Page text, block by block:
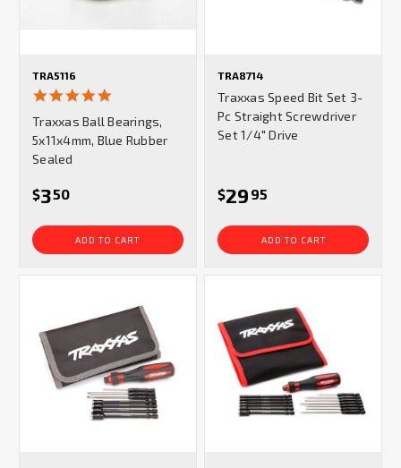
TRA5116
rating
Traxxas Ball Bearings,
5x11x4mm, Blue Rubber
Sealed
$350
ADD TO CART
TRA8714
Traxxas Speed Bit Set 3-
Pc Straight Screwdriver
Set 1/4" Drive
$29 95
ADD TO CART